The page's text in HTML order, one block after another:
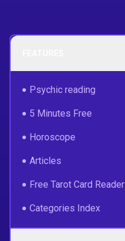
Psychic reading
5 Minutes Free
Horoscope
Articles
Free Tarot Card Reader
Categories Index